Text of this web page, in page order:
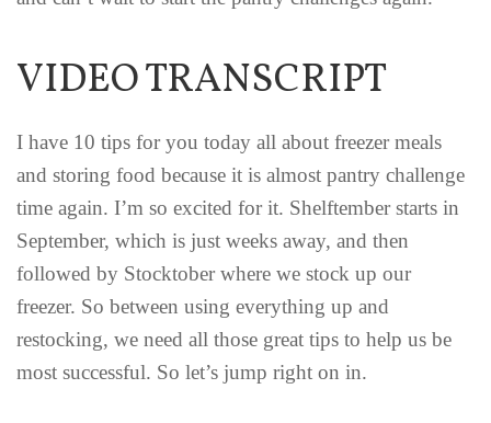
VIDEO TRANSCRIPT
I have 10 tips for you today all about freezer meals
and storing food because it is almost pantry challenge
time again. I’m so excited for it. Shelftember starts in
September, which is just weeks away, and then
followed by Stocktober where we stock up our
freezer. So between using everything up and
restocking, we need all those great tips to help us be
most successful. So let’s jump right on in.